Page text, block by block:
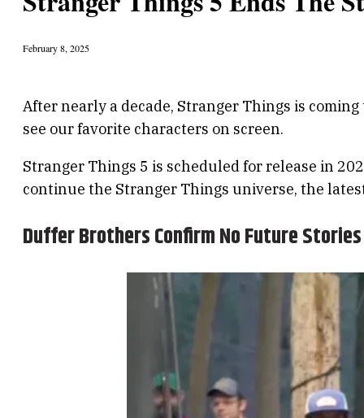
February 8, 2025
After nearly a decade, Stranger Things is
see our favorite characters on screen.
Stranger Things 5 is scheduled for release in
continue the Stranger Things universe, the
Duffer Brothers Confirm No Future